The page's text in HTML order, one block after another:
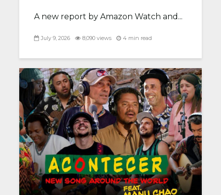
A new report by Amazon Watch and...
July 9, 2026 8,090 views 4 min read